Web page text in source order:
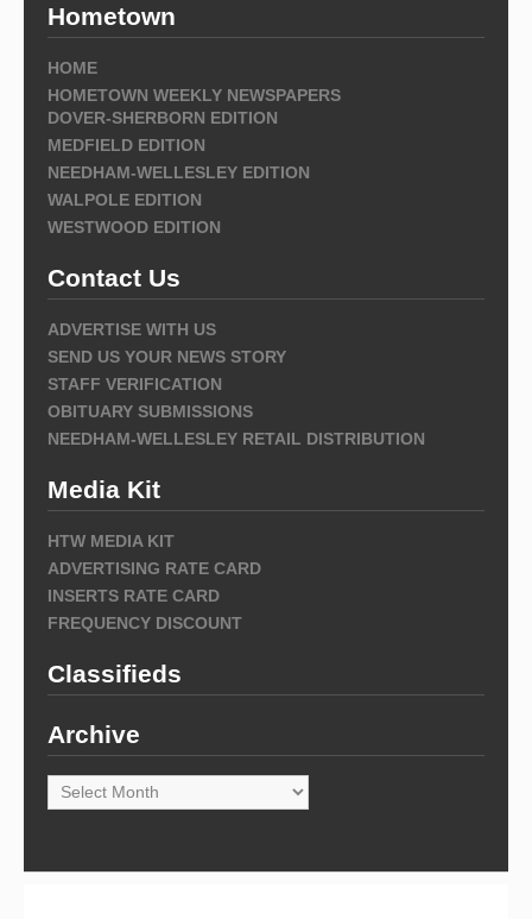
Hometown
HOME
HOMETOWN WEEKLY NEWSPAPERS
DOVER-SHERBORN EDITION
MEDFIELD EDITION
NEEDHAM-WELLESLEY EDITION
WALPOLE EDITION
WESTWOOD EDITION
Contact Us
ADVERTISE WITH US
SEND US YOUR NEWS STORY
STAFF VERIFICATION
OBITUARY SUBMISSIONS
NEEDHAM-WELLESLEY RETAIL DISTRIBUTION
Media Kit
HTW MEDIA KIT
ADVERTISING RATE CARD
INSERTS RATE CARD
FREQUENCY DISCOUNT
Classifieds
Archive
Archive